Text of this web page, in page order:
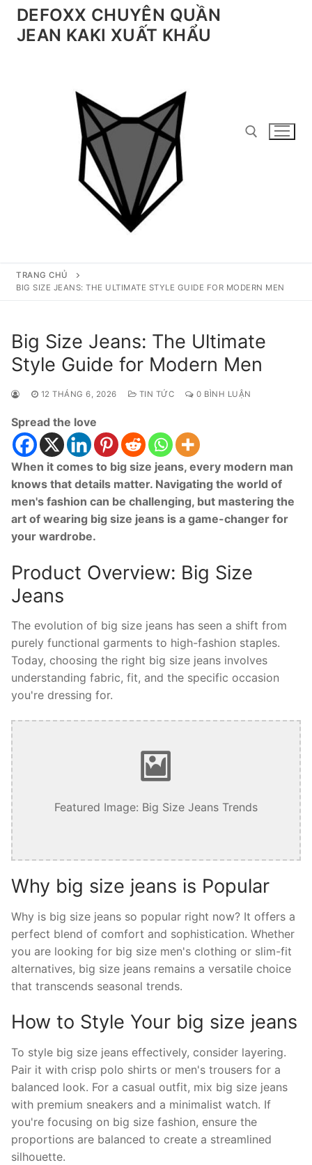
Chuyển
đếnDEFOXX CHUYÊN QUẦN
JEAN KAKI XUẤT KHẨU
Tìm kiếm cho:
TRANG CHỦ
BIG SIZE JEANS: THE ULTIMATE STYLE GUIDE FOR MODERN MEN
Big Size Jeans: The Ultimate
Style Guide for Modern Men
12 THÁNG 6, 2026 TIN TỨC 0 BÌNH LUẬN
Spread the love
When it comes to big size jeans, every modern man
knows that details matter. Navigating the world of
men's fashion can be challenging, but mastering the
art of wearing big size jeans is a game-changer for
your wardrobe.
Product Overview: Big Size
Jeans
The evolution of big size jeans has seen a shift from
purely functional garments to high-fashion staples.
Today, choosing the right big size jeans involves
understanding fabric, fit, and the specific occasion
you're dressing for.
Featured Image: Big Size Jeans Trends
Why big size jeans is Popular
Why is big size jeans so popular right now? It offers a
perfect blend of comfort and sophistication. Whether
you are looking for big size men's clothing or slim-fit
alternatives, big size jeans remains a versatile choice
that transcends seasonal trends.
How to Style Your big size jeans
To style big size jeans effectively, consider layering.
Pair it with crisp polo shirts or men's trousers for a
balanced look. For a casual outfit, mix big size jeans
with premium sneakers and a minimalist watch. If
you're focusing on big size fashion, ensure the
proportions are balanced to create a streamlined
silhouette.